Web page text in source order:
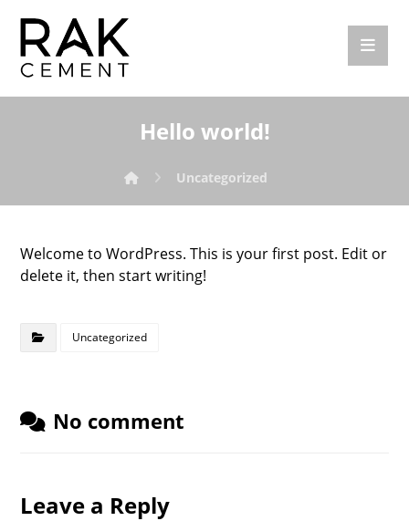
Hello world!
Uncategorized
Welcome to WordPress. This is your first post. Edit or
delete it, then start writing!
Uncategorized
No comment
Leave a Reply